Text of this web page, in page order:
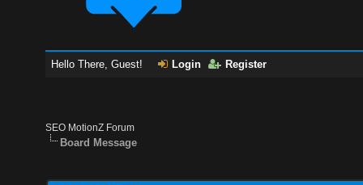
Hello There, Guest! Login Register
SEO MotionZ Forum
Board Message